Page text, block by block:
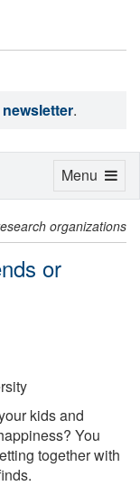
.
organizations
or
kids and
You
together with
Toggle
Menu